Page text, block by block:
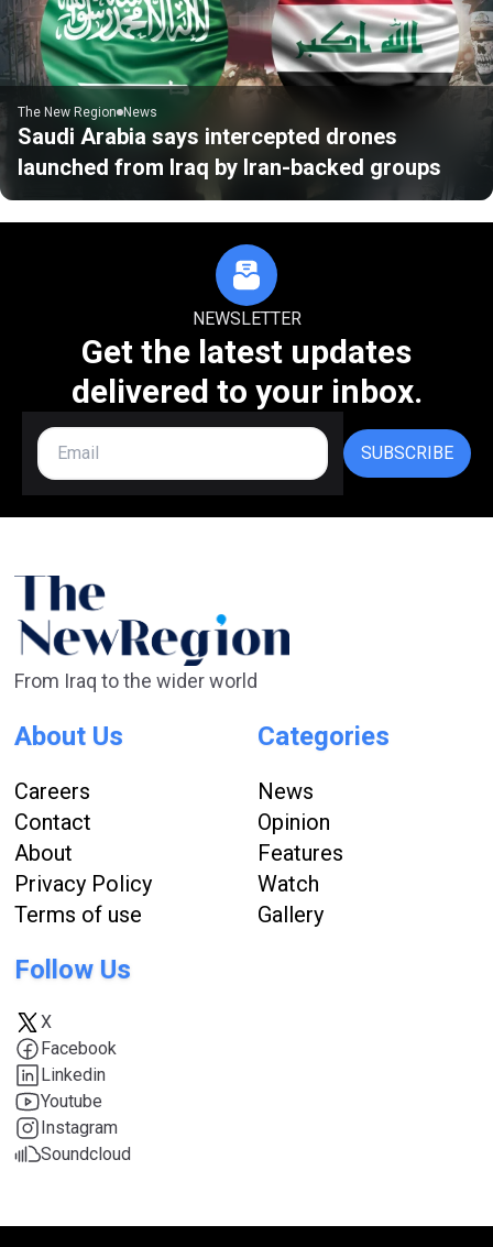
The New Region News
Saudi Arabia says intercepted drones
launched from Iraq by Iran-backed groups
NEWSLETTER
Get the latest updates
delivered to your inbox.
SUBSCRIBE
From Iraq to the wider world
About Us
Careers
Contact
About
Privacy Policy
Terms of use
Categories
News
Opinion
Features
Watch
Gallery
Follow Us
X
Facebook
Linkedin
Youtube
Instagram
Soundcloud